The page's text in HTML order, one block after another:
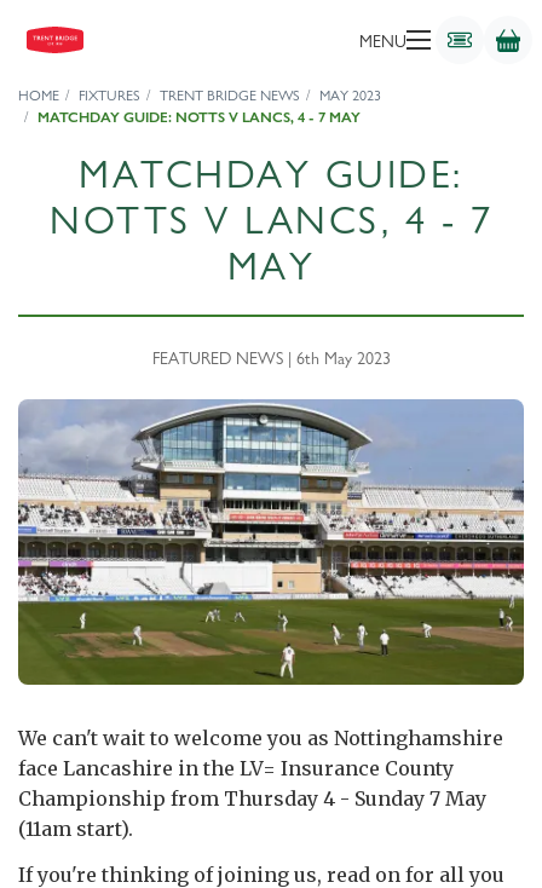
MENU
HOME FIXTURES TRENT BRIDGE NEWS
MAY 2023
MATCHDAY GUIDE: NOTTS V LANCS, 4 - 7 MAY
MATCHDAY GUIDE:
NOTTS V LANCS, 4 - 7
MAY
FEATURED NEWS | 6th May 2023
We can't wait to welcome you as Nottinghamshire
face Lancashire in the LV= Insurance County
Championship from Thursday 4 - Sunday 7 May
(11am start).
If you're thinking of joining us, read on for all you